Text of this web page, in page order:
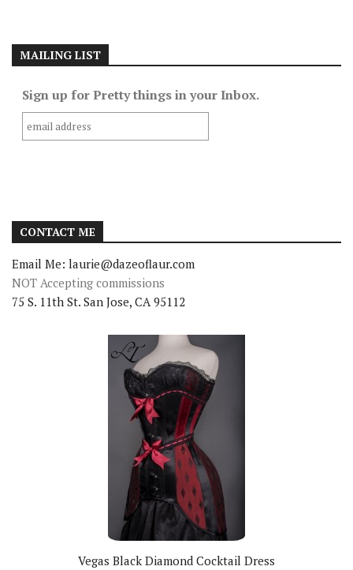
MAILING LIST
Sign up for Pretty things in your Inbox.
CONTACT ME
Email Me: laurie@dazeoflaur.com
NOT Accepting commissions
75 S. 11th St. San Jose, CA 95112
Vegas Black Diamond Cocktail Dress